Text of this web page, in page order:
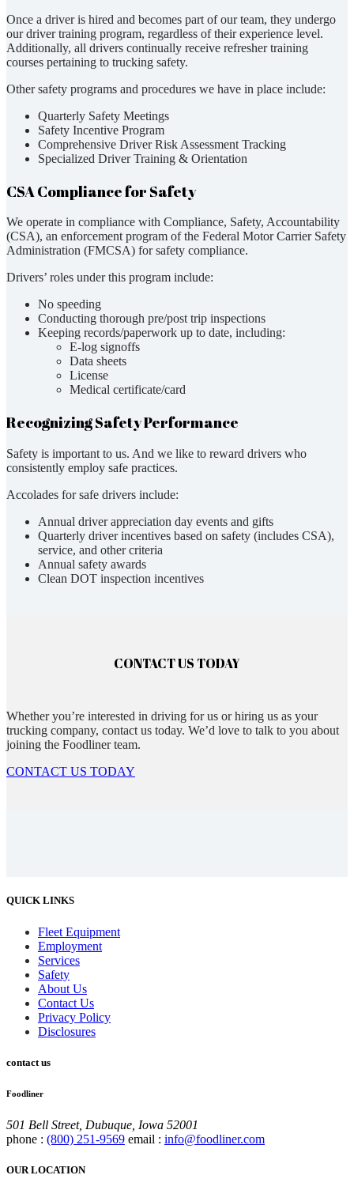
Once a driver is hired and becomes part of our team, they undergo
our driver training program, regardless of their experience level.
Additionally, all drivers continually receive refresher training
courses pertaining to trucking safety.
Other safety programs and procedures we have in place include:
Quarterly Safety Meetings
Safety Incentive Program
Comprehensive Driver Risk Assessment Tracking
Specialized Driver Training & Orientation
CSA Compliance for Safety
We operate in compliance with Compliance, Safety, Accountability
(CSA), an enforcement program of the Federal Motor Carrier Safety
Administration (FMCSA) for safety compliance.
Drivers’ roles under this program include:
No speeding
Conducting thorough pre/post trip inspections
Keeping records/paperwork up to date, including:
E-log signoffs
Data sheets
License
Medical certificate/card
Recognizing Safety Performance
Safety is important to us. And we like to reward drivers who
consistently employ safe practices.
Accolades for safe drivers include:
Annual driver appreciation day events and gifts
Quarterly driver incentives based on safety (includes CSA),
service, and other criteria
Annual safety awards
Clean DOT inspection incentives
CONTACT US TODAY
Whether you’re interested in driving for us or hiring us as your
trucking company, contact us today. We’d love to talk to you about
joining the Foodliner team.
CONTACT US TODAY
QUICK LINKS
Fleet Equipment
Employment
Services
Safety
About Us
Contact Us
Privacy Policy
Disclosures
contact us
Foodliner
501 Bell Street, Dubuque, Iowa 52001
phone : (800) 251-9569 email : info@foodliner.com
OUR LOCATION